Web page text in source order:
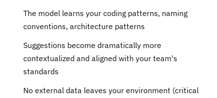
The model learns your coding patterns, naming
conventions, architecture patterns
Suggestions become dramatically more
contextualized and aligned with your team's
standards
No external data leaves your environment (critical